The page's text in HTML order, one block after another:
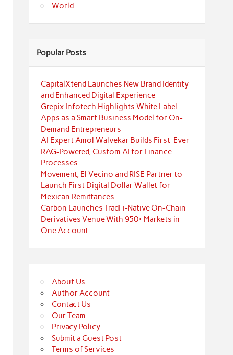
World
Popular Posts
CapitalXtend Launches New Brand Identity
and Enhanced Digital Experience
Grepix Infotech Highlights White Label
Apps as a Smart Business Model for On-
Demand Entrepreneurs
AI Expert Amol Walvekar Builds First-Ever
RAG-Powered, Custom AI for Finance
Processes
Movement, El Vecino and RISE Partner to
Launch First Digital Dollar Wallet for
Mexican Remittances
Carbon Launches TradFi-Native On-Chain
Derivatives Venue With 950+ Markets in
One Account
About Us
Author Account
Contact Us
Our Team
Privacy Policy
Submit a Guest Post
Terms of Services